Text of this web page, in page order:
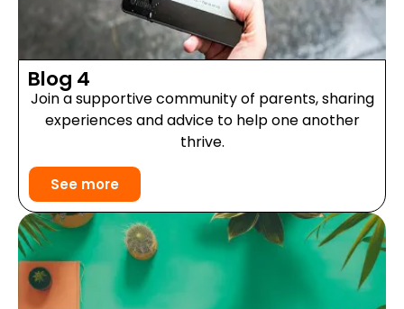
Blog 4
Join a supportive community of parents, sharing
experiences and advice to help one another
thrive.
See more